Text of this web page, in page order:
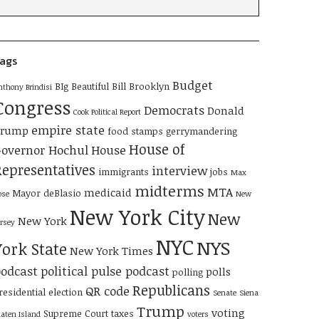
Brindisi BIg Beautiful Bill Brooklyn Budget
Cook Political Report Democrats Donald
empire state food stamps gerrymandering
HochulHouse House of
immigrants interview jobs Max
Mayor deBlasio medicaid midterms MTA New
New York New York CityNew
State New York Times NYCNYS
political pulse podcast polling polls
election QR code Republicans Senate Siena
Island Supreme Court taxes Trump voters voting